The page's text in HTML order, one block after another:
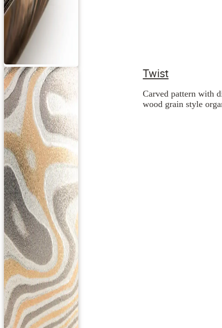
Twist
Carved pattern with
wood grain style